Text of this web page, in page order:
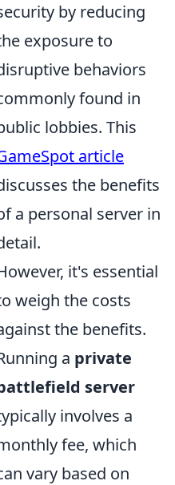
by reducing
exposure to
behaviors
found in
lobbies. This
article
the benefits
a personal server in
it's essential
weigh the costs
the benefits.
a private
server
involves a
fee, which
vary based on